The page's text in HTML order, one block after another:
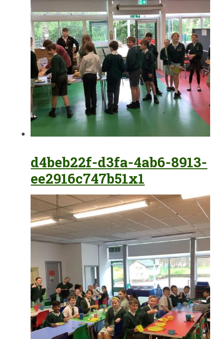
d4beb22f-d3fa-4ab6-8913-
ee2916c747b51x1